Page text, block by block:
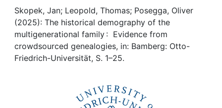
Awards
My FIS
Help
Skopek, Jan; Leopold, Thomas; Posegga, Oliver
(2025): The historical demography of the
multigenerational family : Evidence from
crowdsourced genealogies, in: Bamberg: Otto-
Friedrich-Universität, S. 1–25.